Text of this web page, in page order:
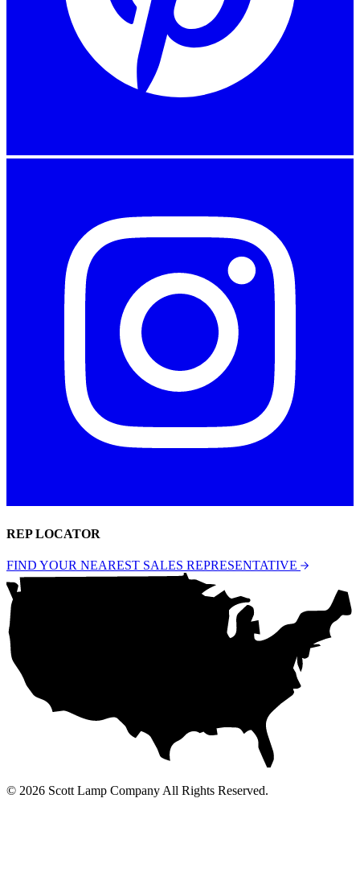
REP LOCATOR
FIND YOUR NEAREST SALES REPRESENTATIVE
© 2026 Scott Lamp Company All Rights Reserved.